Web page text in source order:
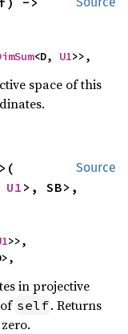
<D, U1>>,
space of this
Source
U1 >, SB>,
>>,
in projective
self. Returns